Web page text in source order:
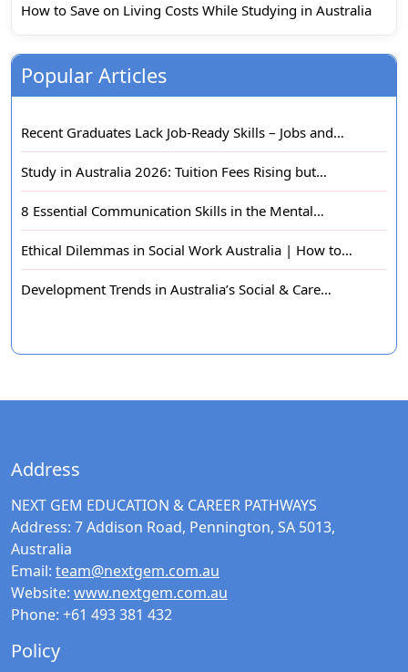
How to Save on Living Costs While Studying in Australia
Popular Articles
Recent Graduates Lack Job-Ready Skills – Jobs and…
Study in Australia 2026: Tuition Fees Rising but…
8 Essential Communication Skills in the Mental…
Ethical Dilemmas in Social Work Australia | How to…
Development Trends in Australia’s Social & Care…
Address
NEXT GEM EDUCATION & CAREER PATHWAYS
Address: 7 Addison Road, Pennington, SA 5013,
Australia
Email: team@nextgem.com.au
Website: www.nextgem.com.au
Phone: +61 493 381 432
Policy